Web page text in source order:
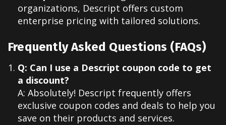
organizations, Descript offers custom
enterprise pricing with tailored solutions.
Frequently Asked Questions (FAQs)
Q: Can I use a Descript coupon code to get
a discount?
A: Absolutely! Descript frequently offers
exclusive coupon codes and deals to help you
save on their products and services.